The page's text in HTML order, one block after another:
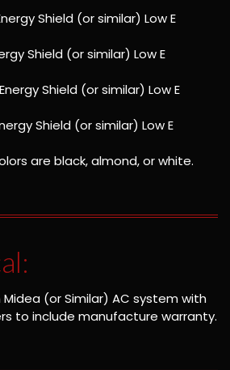
Shield (or similar) Low E
Shield (or similar) Low E
Shield (or similar) Low E
Shield (or similar) Low E
are black, almond, or white.
Midea (or Similar) AC system with
to include manufacture warranty.